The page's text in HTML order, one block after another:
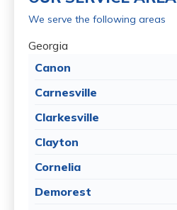
We serve the following areas
Georgia
Canon
Carnesville
Clarkesville
Clayton
Cornelia
Demorest